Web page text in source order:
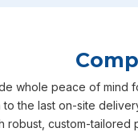
whole peace of mind
to the last on-site
robust, custom-tailored